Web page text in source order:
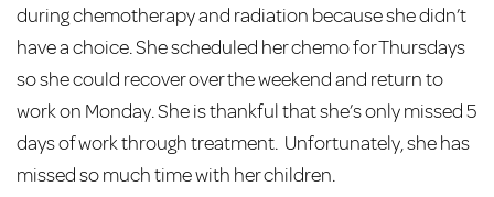
during chemotherapy and radiation because she didn’t
have a choice. She scheduled her chemo for Thursdays
so she could recover over the weekend and return to
work on Monday. She is thankful that she’s only missed 5
days of work through treatment. Unfortunately, she has
missed so much time with her children.